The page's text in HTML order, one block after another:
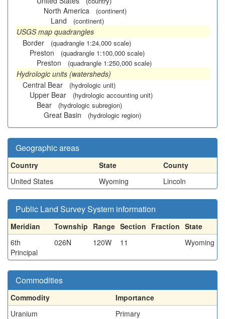
North America (continent)
Land (continent)
USGS map quadrangles
Border
(quadrangle 1:24,000 scale)
Preston (quadrangle 1:100,000 scale)
Preston (quadrangle 1:250,000 scale)
Hydrologic units (watersheds)
Central Bear
(hydrologic unit)
Upper Bear (hydrologic accounting unit)
Bear (hydrologic subregion)
Great Basin (hydrologic region)
Geographic areas
Country State
County
United States
Wyoming Lincoln
Public Land Survey System information
Meridian Township Range Section Fraction State
6th
Principal
026N 120W 11 Wyoming
Commodities
Commodity
Importance
Uranium
Primary